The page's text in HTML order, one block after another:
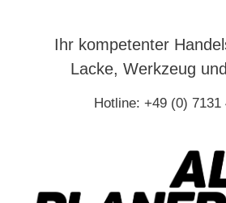
Ihr kompetenter
Lacke, Werkzeug
Hotline: +49 (0) 7131